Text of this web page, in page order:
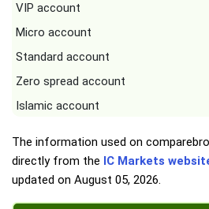
VIP account
Micro account
Standard account
Zero spread account
Islamic account
The information used on
directly from the IC Markets
updated on August 05, 2026.